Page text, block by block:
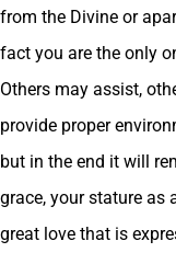
from the Divine or
fact you are the only
Others may assist,
provide proper
but in the end it will
grace, your stature as
great love that is